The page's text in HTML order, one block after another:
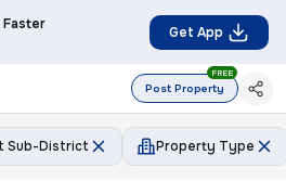
Faster Get App
Post Property
FREE
Sub-District Property Type